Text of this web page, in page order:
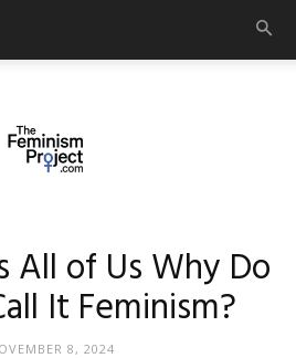
All of Us Why Do
It Feminism?
8, 2024